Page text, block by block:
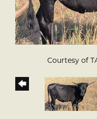
Courtesy of